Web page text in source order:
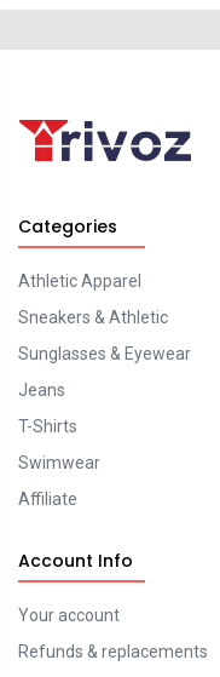
Categories
Athletic Apparel
Sneakers & Athletic
Sunglasses & Eyewear
Jeans
T-Shirts
Swimwear
Affiliate
Account Info
Your account
Refunds & replacements